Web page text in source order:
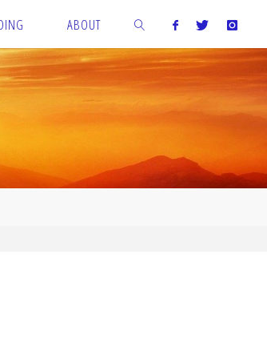
ABOUT
SEARCH